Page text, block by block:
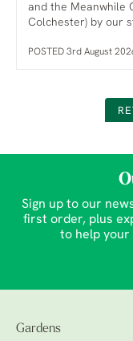
and the Meanwhile
Colchester) by our
POSTED 3rd August
Sign up to our
first order, plus
to help your
Gardens